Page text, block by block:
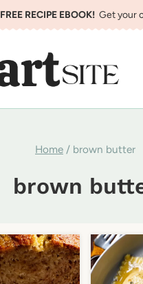
FREE RECIPE EBOOK!Get your
Home / brown butter
brown